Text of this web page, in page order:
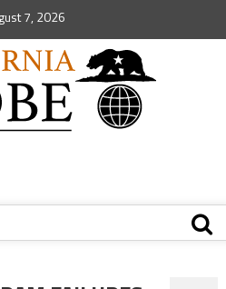
7, 2026